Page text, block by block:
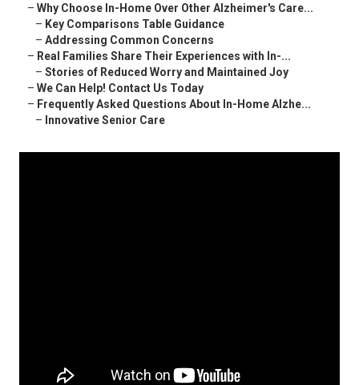
– Why Choose In-Home Over Other Alzheimer's Care...
– Key Comparisons Table Guidance
– Addressing Common Concerns
– Real Families Share Their Experiences with In-...
– Stories of Reduced Worry and Maintained Joy
– We Can Help! Contact Us Today
– Frequently Asked Questions About In-Home Alzhe...
– Innovative Senior Care